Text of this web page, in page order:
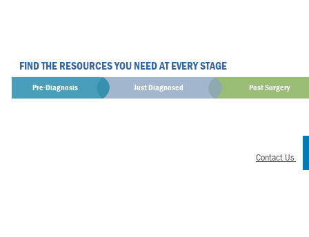
FIND THE RESOURCES YOU NEED AT EVERY STAGE
Pre-Diagnosis Just Diagnosed Post Surgery
Contact Us